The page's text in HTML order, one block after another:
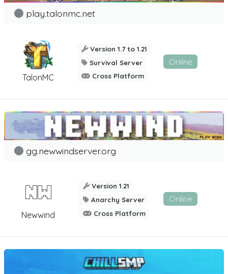
TalonMC
play.talonmc.net
Version 1.7 to 1.21
Survival Server
Cross Platform
Online
Newwind
gg.newwindserver.org
Version 1.21
Anarchy Server
Cross Platform
Online